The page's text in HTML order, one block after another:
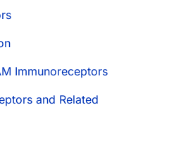
Immunoreceptors
and Related